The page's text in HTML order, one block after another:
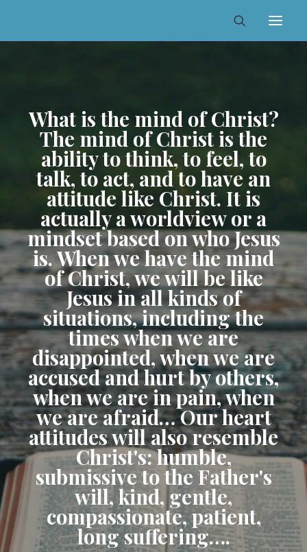
What is the mind of Christ?
The mind of Christ is the
ability to think, to feel, to
talk, to act, and to have an
attitude like Christ. It is
actually a worldview or a
mindset based on who Jesus
is. When we have the mind
of Christ, we will be like
Jesus in all kinds of
situations, including the
times when we are
disappointed, when we are
accused and hurt by others,
when we are in pain, when
we are afraid… Our heart
attitudes will also resemble
Christ's: humble,
submissive to the Father's
will, kind, gentle,
compassionate, patient,
long suffering….